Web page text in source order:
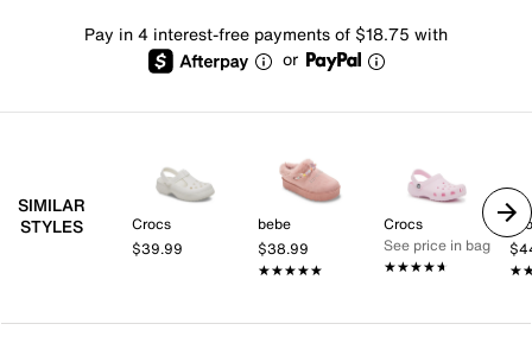
Pay in 4 interest-free payments of $18.75 with
or
SIMILAR
STYLES
Crocs
$39.99
bebe
$38.99
★★★★★
★★★★★
Crocs
See price in bag
★★★★★
★★★★★